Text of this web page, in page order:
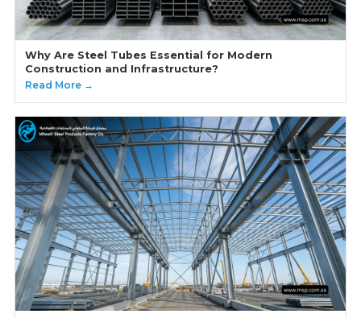
Why Are Steel Tubes Essential for Modern
Construction and Infrastructure?
Read More →